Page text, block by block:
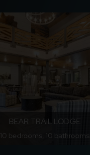
BEAR TRAIL LODGE
10 bedrooms, 10 bathrooms